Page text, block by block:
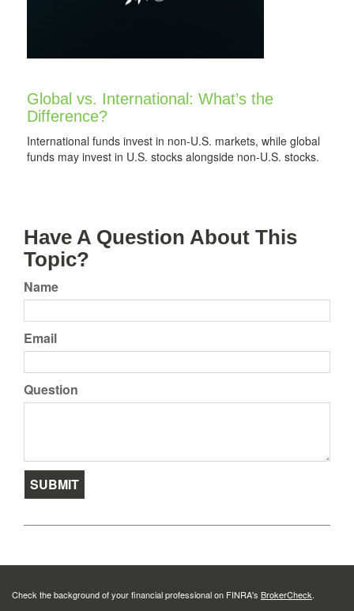
Global vs. International: What’s the
Difference?
International funds invest in non-U.S. markets, while global
funds may invest in U.S. stocks alongside non-U.S. stocks.
Have A Question About This
Topic?
Name
Email
Question
Check the background of your financial professional on FINRA's BrokerCheck.